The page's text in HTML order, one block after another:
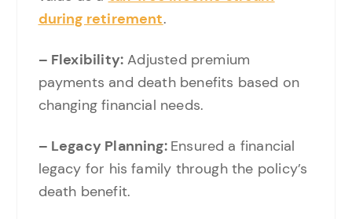
during retirement.
– Flexibility: Adjusted premium
payments and death benefits based on
changing financial needs.
– Legacy Planning: Ensured a financial
legacy for his family through the policy’s
death benefit.